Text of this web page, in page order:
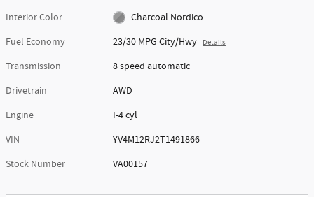
Interior Color
Charcoal Nordico
Fuel Economy
23/30 MPG City/Hwy Details
Transmission
8 speed automatic
Drivetrain
AWD
Engine
I-4 cyl
VIN
YV4M12RJ2T1491866
Stock Number
VA00157